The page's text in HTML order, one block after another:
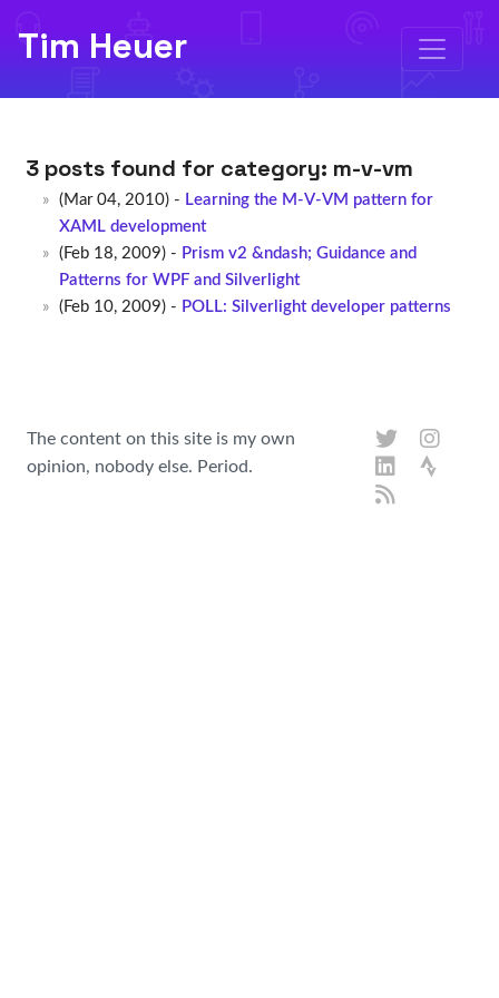
Tim Heuer
3 posts found for category: m-v-vm
(Mar 04, 2010) - Learning the M-V-VM pattern for
XAML development
(Feb 18, 2009) - Prism v2 &ndash; Guidance and
Patterns for WPF and Silverlight
(Feb 10, 2009) - POLL: Silverlight developer patterns
The content on this site is my own
opinion, nobody else. Period.